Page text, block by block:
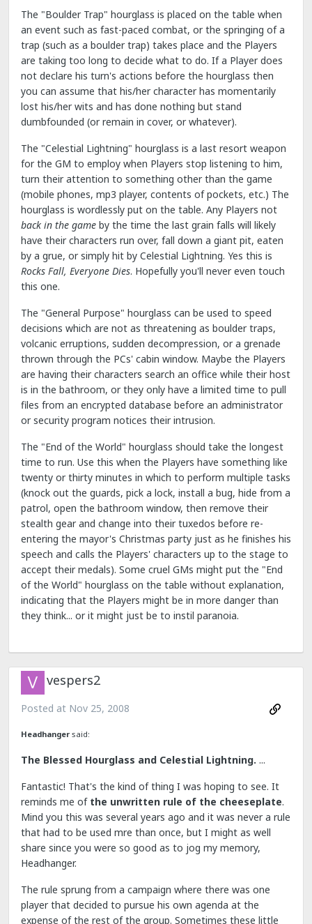
The "Boulder Trap" hourglass is placed on the table when
an event such as fast-paced combat, or the springing of a
trap (such as a boulder trap) takes place and the Players
are taking too long to decide what to do. If a Player does
not declare his turn's actions before the hourglass then
you can assume that his/her character has momentarily
lost his/her wits and has done nothing but stand
dumbfounded (or remain in cover, or whatever).
The "Celestial Lightning" hourglass is a last resort weapon
for the GM to employ when Players stop listening to him,
turn their attention to something other than the game
(mobile phones, mp3 player, contents of pockets, etc.) The
hourglass is wordlessly put on the table. Any Players not
back in the game by the time the last grain falls will likely
have their characters run over, fall down a giant pit, eaten
by a grue, or simply hit by Celestial Lightning. Yes this is
Rocks Fall, Everyone Dies. Hopefully you'll never even touch
this one.
The "General Purpose" hourglass can be used to speed
decisions which are not as threatening as boulder traps,
volcanic erruptions, sudden decompression, or a grenade
thrown through the PCs' cabin window. Maybe the Players
are having their characters search an office while their host
is in the bathroom, or they only have a limited time to pull
files from an encrypted database before an administrator
or security program notices their intrusion.
The "End of the World" hourglass should take the longest
time to run. Use this when the Players have something like
twenty or thirty minutes in which to perform multiple tasks
(knock out the guards, pick a lock, install a bug, hide from a
patrol, open the bathroom window, then remove their
stealth gear and change into their tuxedos before re-
entering the mayor's Christmas party just as he finishes his
speech and calls the Players' characters up to the stage to
accept their medals). Some cruel GMs might put the "End
of the World" hourglass on the table without explanation,
indicating that the Players might be in more danger than
they think... or it might just be to instil paranoia.
vespers2
Posted at Nov 25, 2008
Headhanger said:
The Blessed Hourglass and Celestial Lightning. ...
Fantastic! That's the kind of thing I was hoping to see. It
reminds me of the unwritten rule of the cheeseplate.
Mind you this was several years ago and it was never a rule
that had to be used mre than once, but I might as well
share since you were so good as to jog my memory,
Headhanger.
The rule sprung from a campaign where there was one
player that decided to pursue his own agenda at the
expense of the rest of the group. Sometimes these little